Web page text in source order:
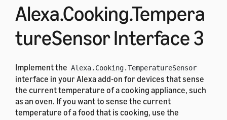
Alexa.Cooking.Tempera
tureSensor Interface 3
Implement the Alexa.Cooking.TemperatureSensor
interface in your Alexa add-on for devices that sense
the current temperature of a cooking appliance, such
as an oven. If you want to sense the current
temperature of a food that is cooking, use the